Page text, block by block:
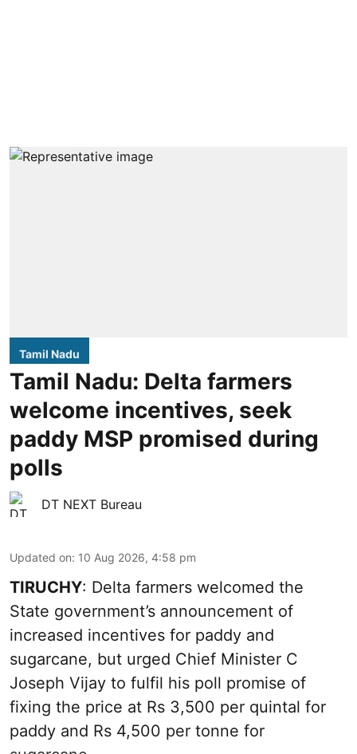
Tamil Nadu
Tamil Nadu: Delta farmers
welcome incentives, seek
paddy MSP promised during
polls
DT NEXT Bureau
Updated on: 10 Aug 2026, 4:58 pm
TIRUCHY: Delta farmers welcomed the
State government’s announcement of
increased incentives for paddy and
sugarcane, but urged Chief Minister C
Joseph Vijay to fulfil his poll promise of
fixing the price at Rs 3,500 per quintal for
paddy and Rs 4,500 per tonne for